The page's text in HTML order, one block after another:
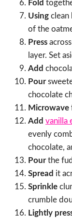
Fold
Using clean
of the
Press
layer. Set
Add
Pour
chocolate
Microwave
Add vanilla
evenly
chocolate,
Pourthe
Spread it
Sprinkle
crumble
Lightly